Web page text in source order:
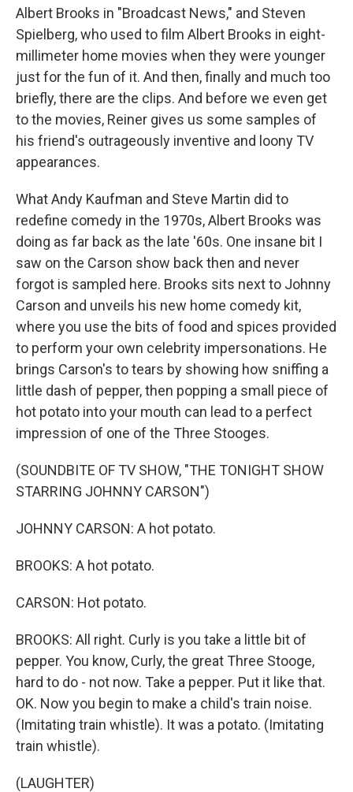
Albert Brooks in "Broadcast News," and Steven
Spielberg, who used to film Albert Brooks in eight-
millimeter home movies when they were younger
just for the fun of it. And then, finally and much too
briefly, there are the clips. And before we even get
to the movies, Reiner gives us some samples of
his friend's outrageously inventive and loony TV
appearances.
What Andy Kaufman and Steve Martin did to
redefine comedy in the 1970s, Albert Brooks was
doing as far back as the late '60s. One insane bit I
saw on the Carson show back then and never
forgot is sampled here. Brooks sits next to Johnny
Carson and unveils his new home comedy kit,
where you use the bits of food and spices provided
to perform your own celebrity impersonations. He
brings Carson's to tears by showing how sniffing a
little dash of pepper, then popping a small piece of
hot potato into your mouth can lead to a perfect
impression of one of the Three Stooges.
(SOUNDBITE OF TV SHOW, "THE TONIGHT SHOW
STARRING JOHNNY CARSON")
JOHNNY CARSON: A hot potato.
BROOKS: A hot potato.
CARSON: Hot potato.
BROOKS: All right. Curly is you take a little bit of
pepper. You know, Curly, the great Three Stooge,
hard to do - not now. Take a pepper. Put it like that.
OK. Now you begin to make a child's train noise.
(Imitating train whistle). It was a potato. (Imitating
train whistle).
(LAUGHTER)